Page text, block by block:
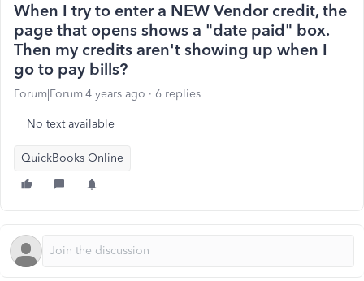
When I try to enter a NEW Vendor credit, the
page that opens shows a "date paid" box.
Then my credits aren't showing up when I
go to pay bills?
Forum|Forum|4 years ago 6 replies
No text available
QuickBooks Online